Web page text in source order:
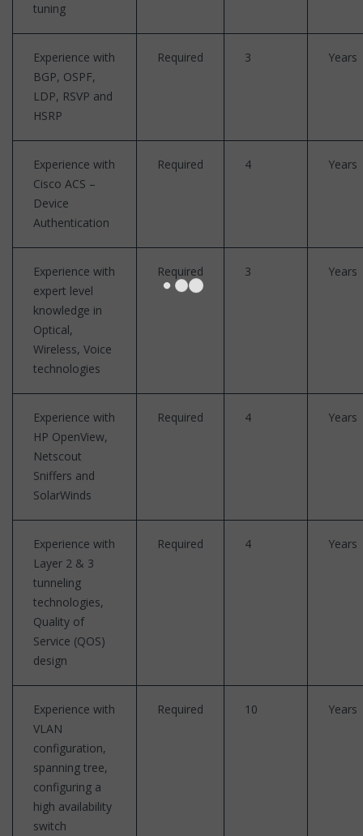
tuning
Experience with
BGP, OSPF,
LDP, RSVP and
HSRP
Required 3 Years
Experience with
Cisco ACS –
Device
Authentication
Required 4 Years
Experience with
expert level
knowledge in
Optical,
Wireless, Voice
technologies
Required 3 Years
Experience with
HP OpenView,
Netscout
Sniffers and
SolarWinds
Required 4 Years
Experience with
Layer 2 & 3
tunneling
technologies,
Quality of
Service (QOS)
design
Required 4 Years
Experience with
VLAN
configuration,
spanning tree,
configuring a
high availability
switch
Required 10 Years